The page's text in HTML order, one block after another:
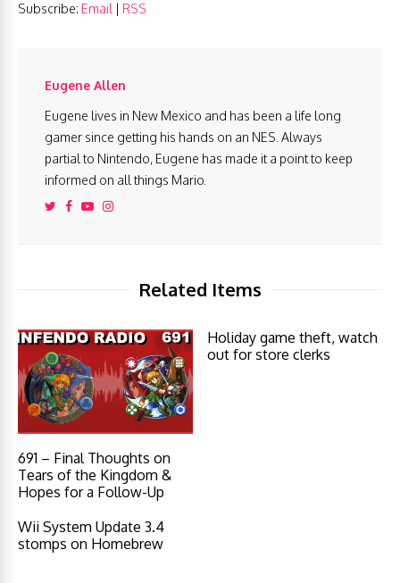
Subscribe: Email RSS
Eugene Allen
Eugene lives in New Mexico and has been a life long
gamer since getting his hands on an NES. Always
partial to Nintendo, Eugene has made it a point to keep
informed on all things Mario.
Related Items
691 – Final Thoughts on
Tears of the Kingdom &
Hopes for a Follow-Up
Holiday game theft, watch
out for store clerks
Wii System Update 3.4
stomps on Homebrew